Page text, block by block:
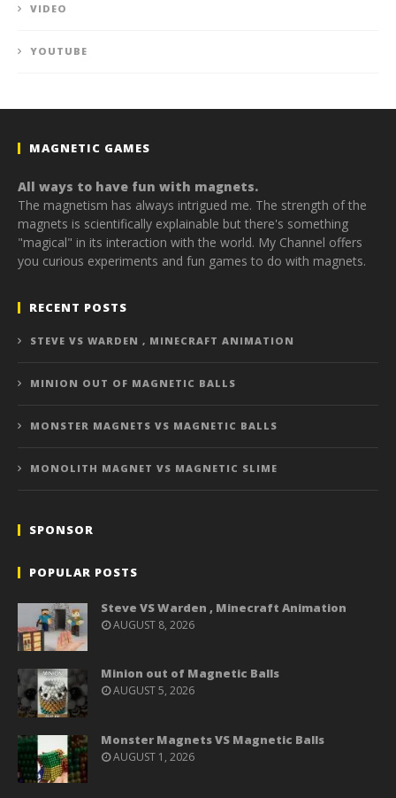
VIDEO
YOUTUBE
MAGNETIC GAMES
All ways to have fun with magnets.
The magnetism has always intrigued me. The strength of the
magnets is scientifically explainable but there's something
"magical" in its interaction with the world. My Channel offers
you curious experiments and fun games to do with magnets.
RECENT POSTS
STEVE VS WARDEN , MINECRAFT ANIMATION
MINION OUT OF MAGNETIC BALLS
MONSTER MAGNETS VS MAGNETIC BALLS
MONOLITH MAGNET VS MAGNETIC SLIME
SPONSOR
POPULAR POSTS
Steve VS Warden , Minecraft Animation
AUGUST 8, 2026
Minion out of Magnetic Balls
AUGUST 5, 2026
Monster Magnets VS Magnetic Balls
AUGUST 1, 2026